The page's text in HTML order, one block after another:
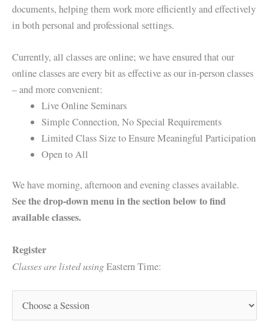
documents, helping them work more efficiently and effectively
in both personal and professional settings.
Currently, all classes are online; we have ensured that our
online classes are every bit as effective as our in-person classes
– and more convenient:
Live Online Seminars
Simple Connection, No Special Requirements
Limited Class Size to Ensure Meaningful Participation
Open to All
We have morning, afternoon and evening classes available.
See the drop-down menu in the section below to find
available classes.
Register
Classes are listed usingEastern Time: